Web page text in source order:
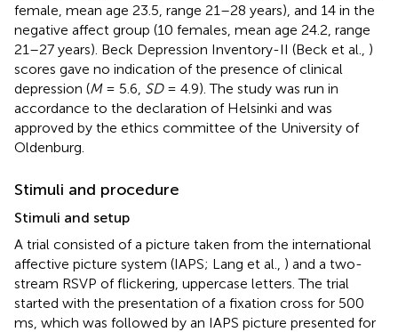
female, mean age 23.5, range 21–28 years), and 14 in the
negative affect group (10 females, mean age 24.2, range
21–27 years). Beck Depression Inventory-II (Beck et al., )
scores gave no indication of the presence of clinical
depression (M= 5.6, SD= 4.9). The study was run in
accordance to the declaration of Helsinki and was
approved by the ethics committee of the University of
Oldenburg.
Stimuli and procedure
Stimuli and setup
A trial consisted of a picture taken from the international
affective picture system (IAPS; Lang et al., ) and a two-
stream RSVP of flickering, uppercase letters. The trial
started with the presentation of a fixation cross for 500
ms, which was followed by an IAPS picture presented for